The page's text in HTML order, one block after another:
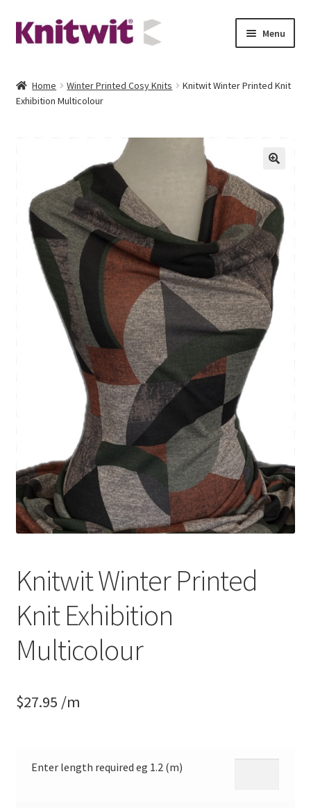
Skip
to
Skip
to
Menu
Home Winter Printed Cosy Knits
Knitwit Winter Printed Knit
Exhibition Multicolour
Knitwit Winter Printed
Knit Exhibition
Multicolour
$27.95 /m
Enter length required eg 1.2 (m)